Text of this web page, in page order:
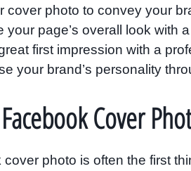
cover photo to convey your
your page’s overall look with
first impression with a
your brand’s personality
Cover
photo is often the first